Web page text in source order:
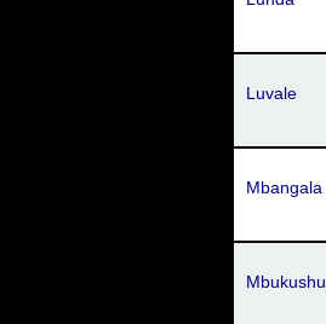
Luvale
Mbangala
Mbukushu